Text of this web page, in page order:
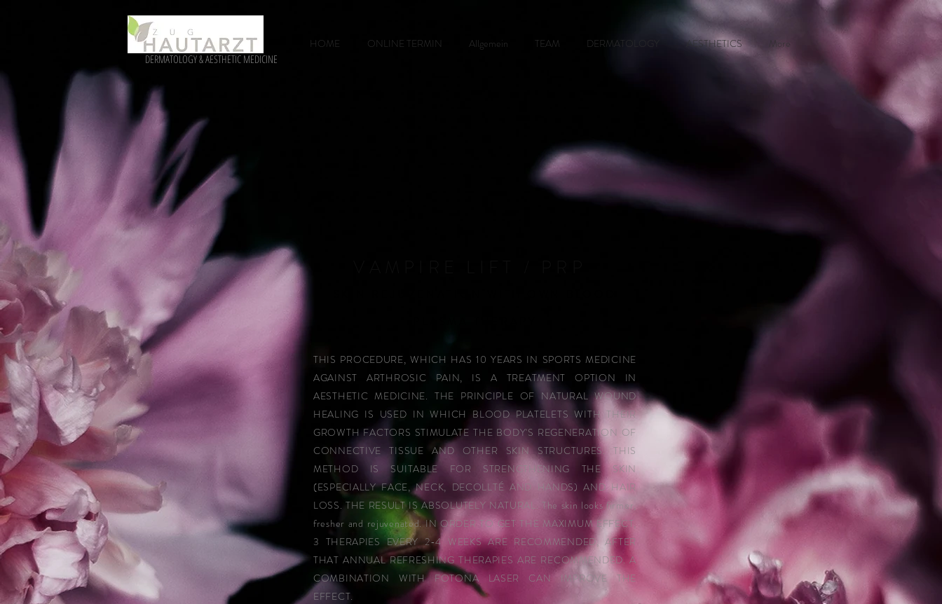
DERMATOLOGY & AESTHETIC MEDICINE
HOME ONLINE TERMIN Allgemein TEAM DERMATOLOGY AESTHETICS More
THIS PROCEDURE, WHICH HAS 10 YEARS IN SPORTS MEDICINE
AGAINST ARTHROSIC PAIN, IS A TREATMENT OPTION IN
AESTHETIC MEDICINE. THE PRINCIPLE OF NATURAL WOUND
HEALING IS USED IN WHICH BLOOD PLATELETS WITH THEIR
GROWTH FACTORS STIMULATE THE BODY'S REGENERATION OF
CONNECTIVE TISSUE AND OTHER SKIN STRUCTURES. THIS
METHOD IS SUITABLE FOR STRENGTHENING THE SKIN
(ESPECIALLY FACE, NECK, DECOLLTÉ AND HANDS) AND HAIR
LOSS. THE RESULT IS ABSOLUTELY NATURAL. The skin looks firmer,
fresher and rejuvenated. IN ORDER TO GET THE MAXIMUM EFFECT,
3 THERAPIES EVERY 2-4 WEEKS ARE RECOMMENDED, AFTER
THAT ANNUAL REFRESHING THERAPIES ARE RECOMMENDED. A
COMBINATION WITH FOTONA LASER CAN IMPROVE THE
EFFECT.